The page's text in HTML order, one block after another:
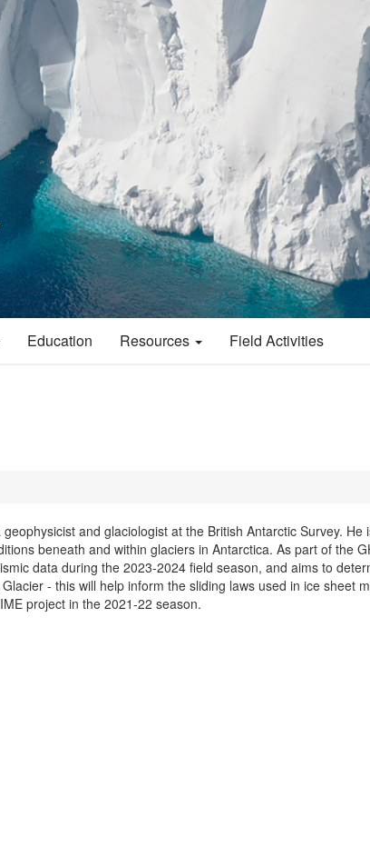
Education Resources Field Activities
and glaciologist at the British Antarctic Survey.
beneath and within glaciers in Antarctica. As part of the
data during the 2023-2024 field season, and aims to
- this will help inform the sliding laws used in ice sheet
project in the 2021-22 season.